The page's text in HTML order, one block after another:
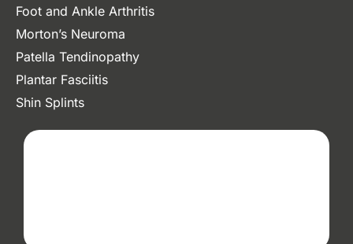
Foot and Ankle Arthritis
Morton’s Neuroma
Patella Tendinopathy
Plantar Fasciitis
Shin Splints